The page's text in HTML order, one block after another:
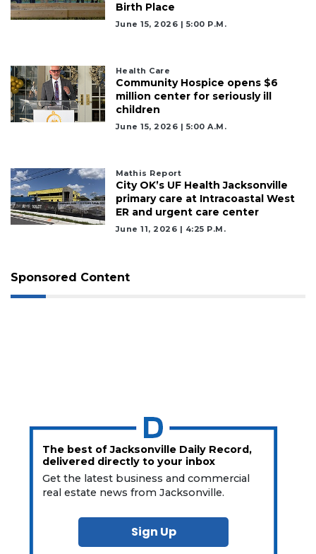
Birth Place
June 15, 2026 | 5:00 P.m.
Health Care
Community Hospice opens $6
million center for seriously ill
children
June 15, 2026 | 5:00 A.m.
Mathis Report
City OK’s UF Health Jacksonville
primary care at Intracoastal West
ER and urgent care center
June 11, 2026 | 4:25 P.m.
Sponsored Content
The best of Jacksonville Daily Record,
delivered directly to your inbox
Get the latest business and commercial
real estate news from Jacksonville.
Sign Up